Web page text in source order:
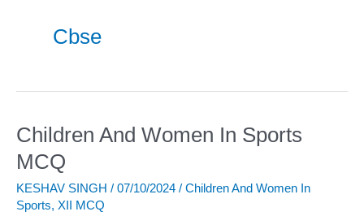
Cbse
Children And Women In Sports
MCQ
KESHAV SINGH / 07/10/2024 / Children And Women In
Sports, XII MCQ
Children
Women
In
Sports